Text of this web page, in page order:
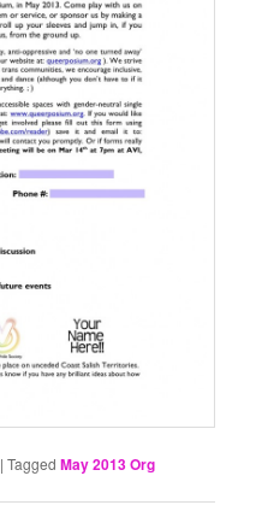
|Tagged May 2013 Org